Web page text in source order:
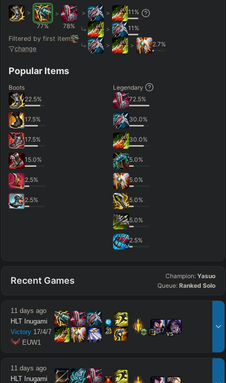
>
77%
>
78%
Filtered by first item
change
> > 11 %
> 11 %
> > 2.7%
Popular Items
Boots
22.5%
17.5%
17.5%
15.0%
2.5%
2.5%
Legendary
72.5%
30.0%
30.0%
5.0%
5.0%
5.0%
5.0%
2.5%
Recent Games Champion: Yasuo
Queue: Ranked Solo
11 days ago
HLT Inugami
Victory 17/4/7
EUW1
17 vs17
11 days ago
HLT Inugami